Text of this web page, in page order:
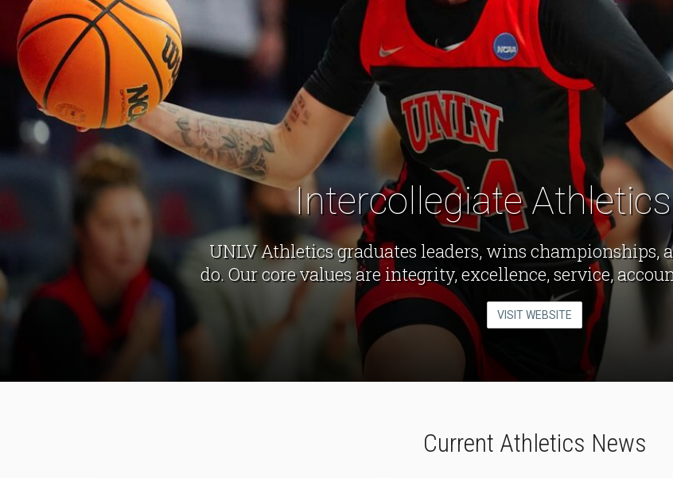
Intercollegiate
UNLV Athletics graduates leaders, wins championships,
do. Our core values are integrity, excellence, service,
VISIT WEBSITE
Current Athletics News